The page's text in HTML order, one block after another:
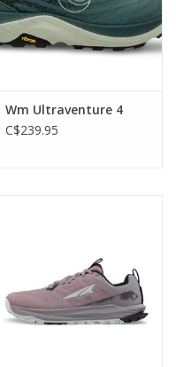
Wm Ultraventure 4
C$239.95